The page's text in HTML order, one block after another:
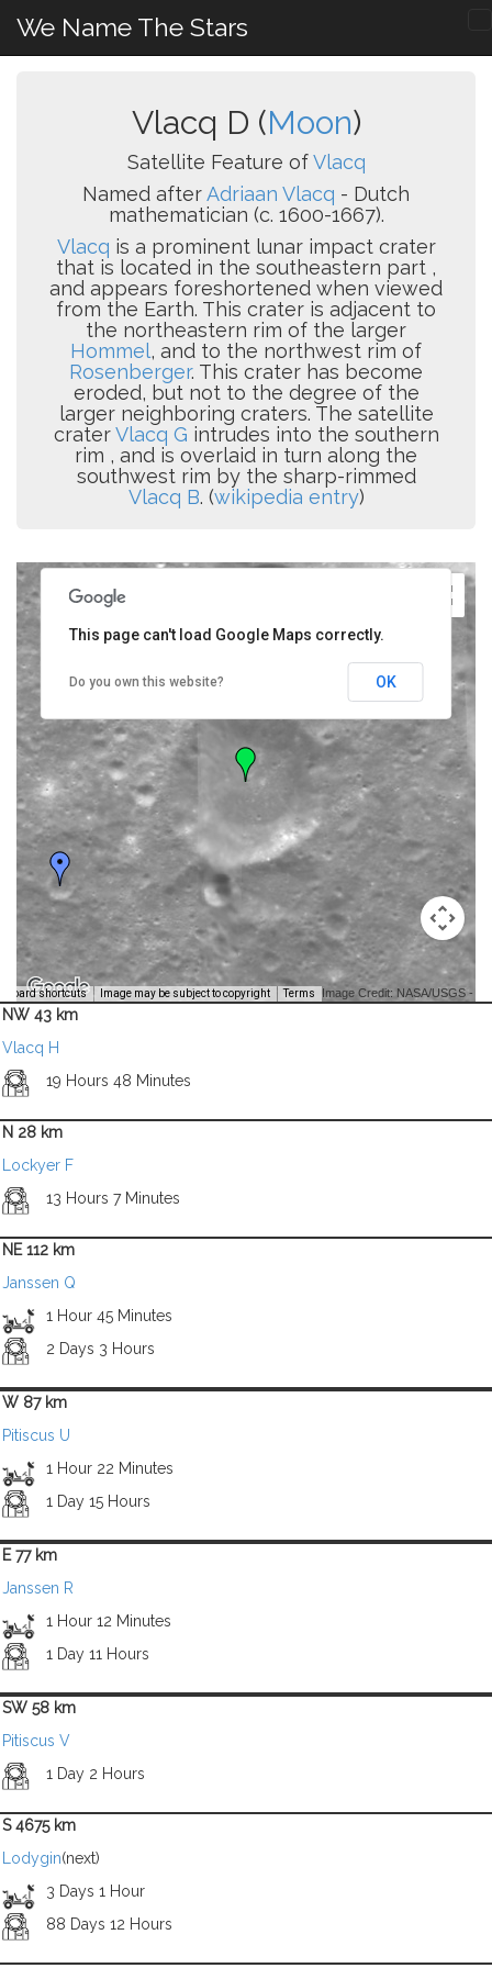
We Name The Stars
Vlacq D (Moon)
Satellite Feature ofVlacq
Named afterAdriaan Vlacq - Dutch
mathematician (c. 1600-1667).
Vlacq is a prominent lunar impact crater
that is located in the southeastern part ,
and appears foreshortened when viewed
from the Earth. This crater is adjacent to
the northeastern rim of the larger
Hommel, and to the northwest rim of
Rosenberger. This crater has become
eroded, but not to the degree of the
larger neighboring craters. The satellite
craterVlacq G intrudes into the southern
rim , and is overlaid in turn along the
southwest rim by the sharp-rimmed
Vlacq B. (wikipedia entry)
shortcuts Image may be subject to copyright Terms Image Credit: NASA/USGS -
This page can't load Google Maps correctly.
Do you own this website? OK
NW 43 km
Vlacq H
19 Hours 48 Minutes
N 28 km
Lockyer F
13 Hours 7 Minutes
NE 112 km
Janssen Q
1 Hour 45 Minutes
2 Days 3 Hours
W 87 km
Pitiscus U
1 Hour 22 Minutes
1 Day 15 Hours
E 77 km
Janssen R
1 Hour 12 Minutes
1 Day 11 Hours
SW 58 km
Pitiscus V
1 Day 2 Hours
S 4675 km
Lodygin(next)
3 Days 1 Hour
88 Days 12 Hours